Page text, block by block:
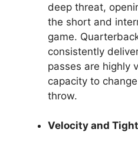
deep threat,
the short and
game.
consistently
passes are highly
capacity to
throw.
Velocity and